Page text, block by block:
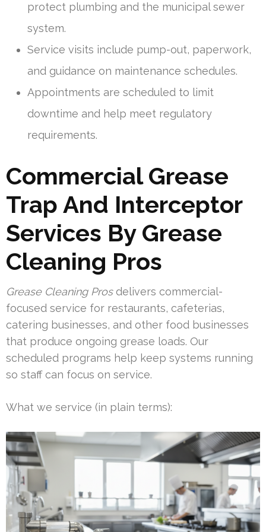
protect plumbing and the municipal sewer
system.
Service visits include pump-out, paperwork,
and guidance on maintenance schedules.
Appointments are scheduled to limit
downtime and help meet regulatory
requirements.
Commercial Grease
Trap And Interceptor
Services By Grease
Cleaning Pros
Grease Cleaning Prosdelivers commercial-
focused service for restaurants, cafeterias,
catering businesses, and other food businesses
that produce ongoing grease loads. Our
scheduled programs help keep systems running
so staff can focus on service.
What we service (in plain terms):